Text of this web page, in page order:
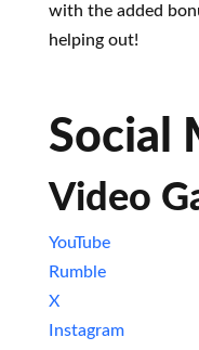
with the added
helping out!
Social
Video
YouTube
Rumble
X
Instagram